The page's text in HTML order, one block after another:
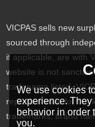
VICPAS sells new
sourced through
if applicable, are with
website is not
tradename listed.
representative for the
trademarks, brand
We use cookies
experience.
behavior in order
you.